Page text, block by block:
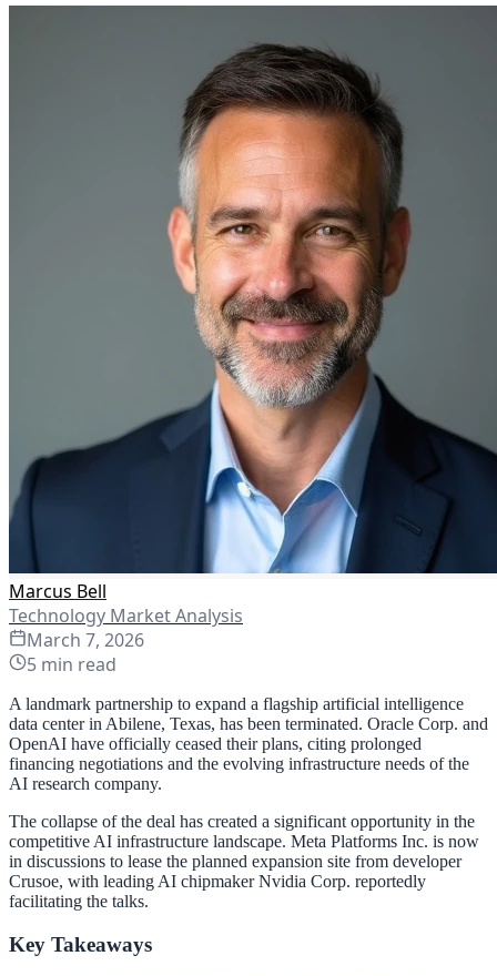
Marcus Bell
Technology Market Analysis
March 7, 2026
5 min read
A landmark partnership to expand a flagship artificial intelligence
data center in Abilene, Texas, has been terminated. Oracle Corp. and
OpenAI have officially ceased their plans, citing prolonged
financing negotiations and the evolving infrastructure needs of the
AI research company.
The collapse of the deal has created a significant opportunity in the
competitive AI infrastructure landscape. Meta Platforms Inc. is now
in discussions to lease the planned expansion site from developer
Crusoe, with leading AI chipmaker Nvidia Corp. reportedly
facilitating the talks.
Key Takeaways